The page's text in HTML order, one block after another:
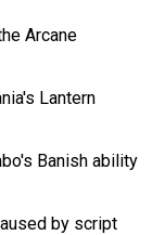
Arcane
Lantern
Banish ability
by script